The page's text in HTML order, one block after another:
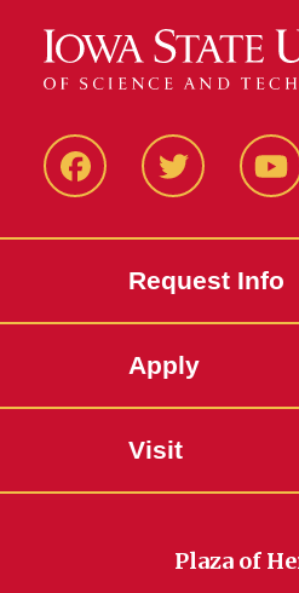
FacbeookTwitter
Request Info
Apply
Visit
Plaza of